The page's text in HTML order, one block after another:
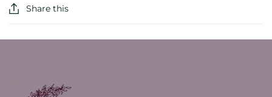
Share this